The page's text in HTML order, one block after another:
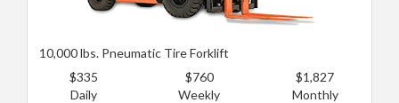
10,000 lbs. Pneumatic Tire Forklift
$335
Daily
$760
Weekly
$1,827
Monthly